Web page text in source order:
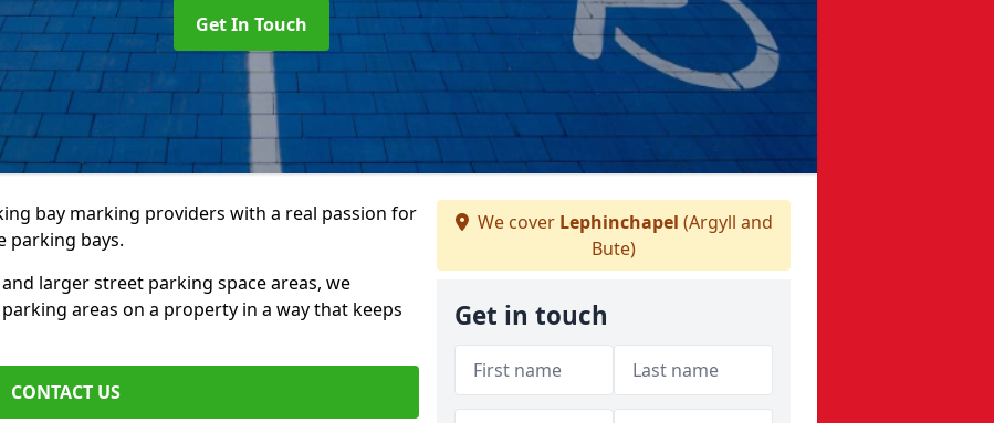
Get In Touch
bay marking providers with a real passion for
parking bays.
larger street parking space areas, we
areas on a property in a way that keeps
CONTACT US
We cover Lephinchapel (Argyll and
Bute)
Get in touch